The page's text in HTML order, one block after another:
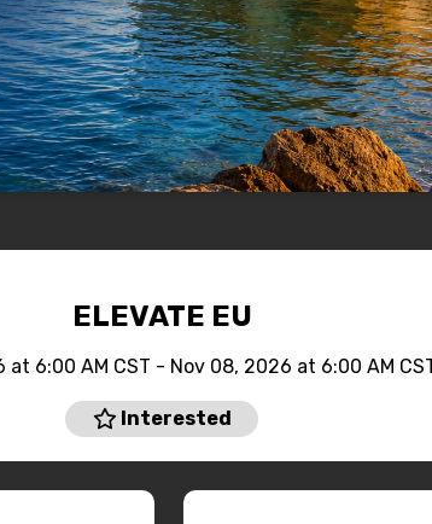
ELEVATE EU
at 6:00 AM CST - Nov 08, 2026 at 6:00 AM
Interested